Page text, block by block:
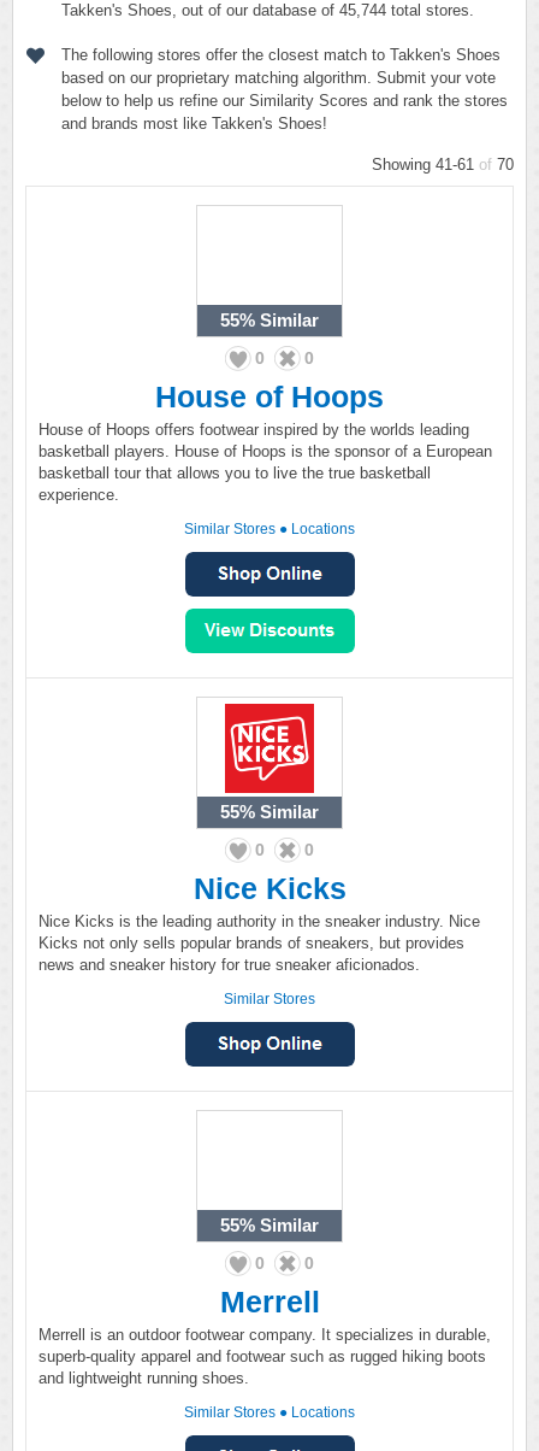
Takken's Shoes, out of our database of 45,744 total stores.
The following stores offer the closest match to Takken's Shoes
based on our proprietary matching algorithm. Submit your vote
below to help us refine our Similarity Scores and rank the stores
and brands most like Takken's Shoes!
Showing 41-61 of 70
55% Similar
0 0
House of Hoops
House of Hoops offers footwear inspired by the worlds leading
basketball players. House of Hoops is the sponsor of a European
basketball tour that allows you to live the true basketball
experience.
Similar Stores ● Locations
55% Similar
0 0
Nice Kicks
Nice Kicks is the leading authority in the sneaker industry. Nice
Kicks not only sells popular brands of sneakers, but provides
news and sneaker history for true sneaker aficionados.
Similar Stores
55% Similar
0 0
Merrell
Merrell is an outdoor footwear company. It specializes in durable,
superb-quality apparel and footwear such as rugged hiking boots
and lightweight running shoes.
Similar Stores ● Locations